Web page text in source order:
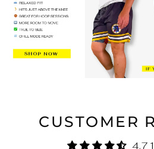
CUSTOMER